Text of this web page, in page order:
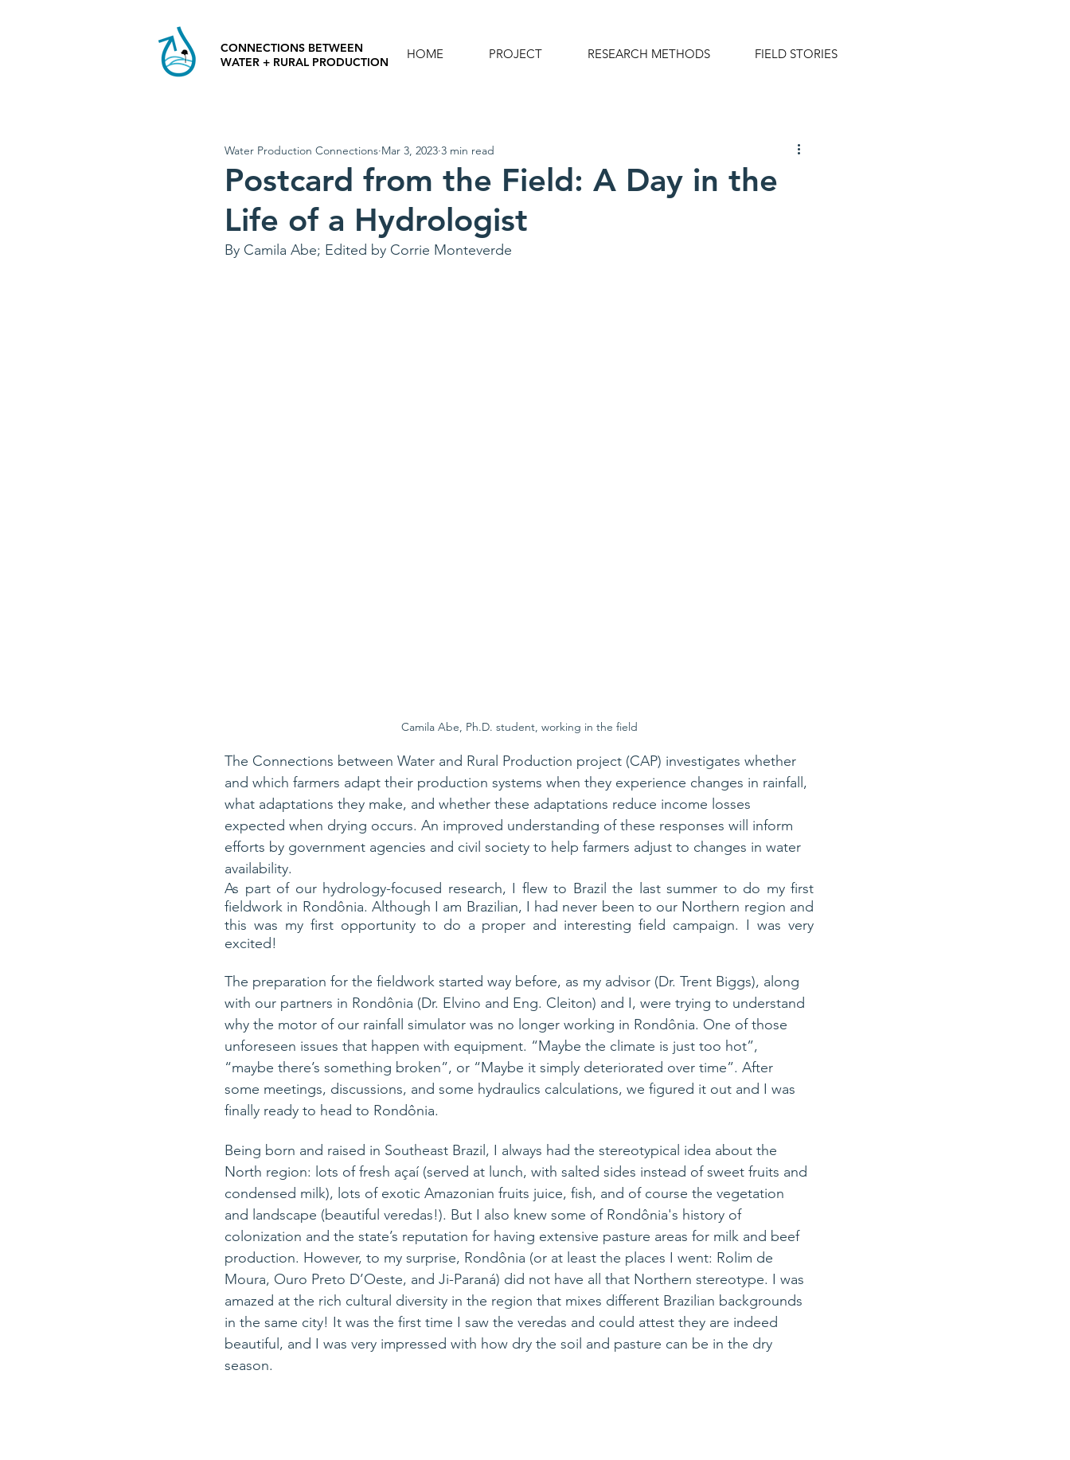
HOME PROJECT RESEARCH METHODS FIELD STORIES
CONNECTIONS BETWEEN
WATER + RURAL PRODUCTION
Postcard from the Field: A Day in the
Life of a Hydrologist
Water Production Connections Mar 3, 2023 3 min read
By Camila Abe; Edited by Corrie Monteverde
Camila Abe, Ph.D. student, working in the field
The Connections between Water and Rural Production project (CAP) investigates whether
and which farmers adapt their production systems when they experience changes in rainfall,
what adaptations they make, and whether these adaptations reduce income losses
expected when drying occurs. An improved understanding of these responses will inform
efforts by government agencies and civil society to help farmers adjust to changes in water
availability.
As part of our hydrology-focused research, I flew to Brazil the last summer to do my first
fieldwork in Rondônia. Although I am Brazilian, I had never been to our Northern region and
this was my first opportunity to do a proper and interesting field campaign. I was very
excited!
The preparation for the fieldwork started way before, as my advisor (Dr. Trent Biggs), along
with our partners in Rondônia (Dr. Elvino and Eng. Cleiton) and I, were trying to understand
why the motor of our rainfall simulator was no longer working in Rondônia. One of those
unforeseen issues that happen with equipment. “Maybe the climate is just too hot”,
“maybe there’s something broken”, or “Maybe it simply deteriorated over time”. After
some meetings, discussions, and some hydraulics calculations, we figured it out and I was
finally ready to head to Rondônia.
Being born and raised in Southeast Brazil, I always had the stereotypical idea about the
North region: lots of fresh açaí (served at lunch, with salted sides instead of sweet fruits and
condensed milk), lots of exotic Amazonian fruits juice, fish, and of course the vegetation
and landscape (beautiful veredas!). But I also knew some of Rondônia's history of
colonization and the state’s reputation for having extensive pasture areas for milk and beef
production. However, to my surprise, Rondônia (or at least the places I went: Rolim de
Moura, Ouro Preto D’Oeste, and Ji-Paraná) did not have all that Northern stereotype. I was
amazed at the rich cultural diversity in the region that mixes different Brazilian backgrounds
in the same city! It was the first time I saw the veredas and could attest they are indeed
beautiful, and I was very impressed with how dry the soil and pasture can be in the dry
season.